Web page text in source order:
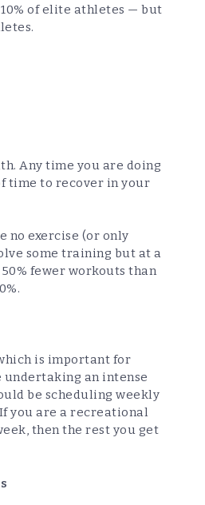
of elite athletes — but
Any time you are doing
time to recover in your
no exercise (or only
some training but at a
fewer workouts than
is important for
undertaking an intense
be scheduling weekly
you are a recreational
then the rest you get